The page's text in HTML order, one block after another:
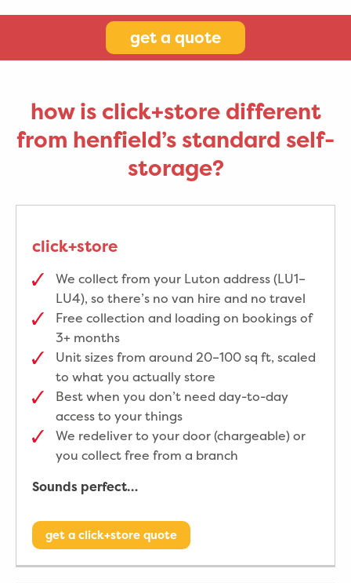
get a quote
how is click+store different
from henfield’s standard self-
storage?
click+store
We collect from your Luton address (LU1–
LU4), so there’s no van hire and no travel
Free collection and loading on bookings of
3+ months
Unit sizes from around 20–100 sq ft, scaled
to what you actually store
Best when you don’t need day-to-day
access to your things
We redeliver to your door (chargeable) or
you collect free from a branch
Sounds perfect…
get a click+store quote